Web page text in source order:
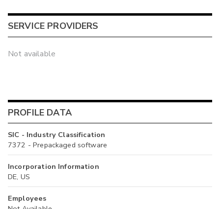
SERVICE PROVIDERS
Not available
PROFILE DATA
SIC - Industry Classification
7372 - Prepackaged software
Incorporation Information
DE, US
Employees